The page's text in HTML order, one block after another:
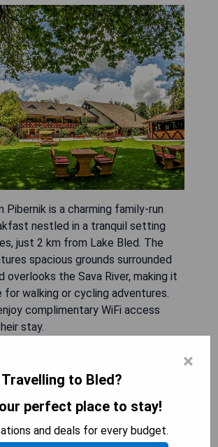
Pibernik is a charming family-run
nestled in a tranquil setting
just 2 km from Lake Bled. The
spacious grounds surrounded
overlooks the Sava River, making it
for walking or cycling adventures.
complimentary WiFi access
stay.
atmosphere
activities like walking and
×
Travelling to Bled?
perfect place to stay!
and deals for every budget.